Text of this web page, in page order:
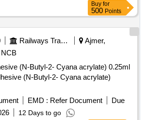
Buy for
500 Points
Railways Transport Services
Ajmer,
NCB
(N-Butyl-2- Cyana acrylate) 0.25ml
EMD : Refer Document
Due
12 Days to go